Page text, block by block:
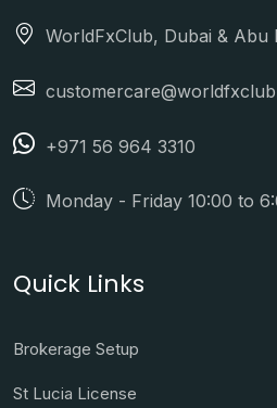
WorldFxClub, Dubai & Abu
+971 56 964 3310
Monday - Friday 10:00 to
Quick Links
Brokerage Setup
St Lucia License